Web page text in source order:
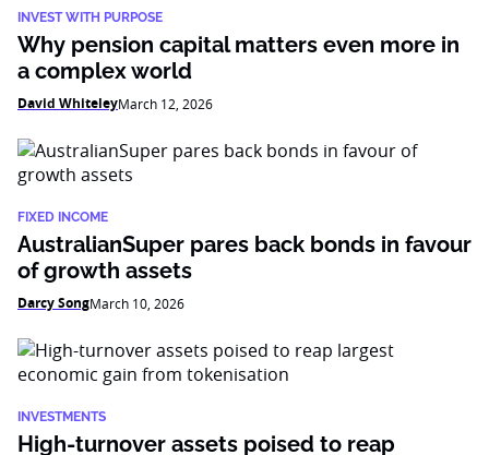
INVEST WITH PURPOSE
Why pension capital matters even more in
a complex world
David WhiteleyMarch 12, 2026
FIXED INCOME
AustralianSuper pares back bonds in favour
of growth assets
Darcy SongMarch 10, 2026
INVESTMENTS
High-turnover assets poised to reap